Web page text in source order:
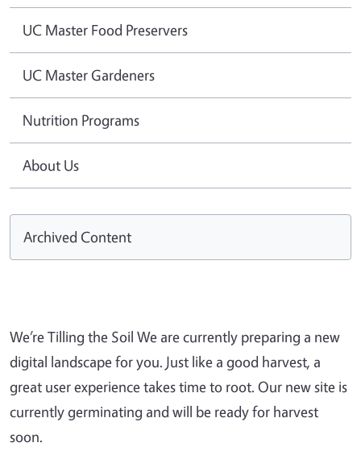
UC Master Food Preservers
UC Master Gardeners
Nutrition Programs
About Us
Archived Content
We’re Tilling the Soil We are currently preparing a new
digital landscape for you. Just like a good harvest, a
great user experience takes time to root. Our new site is
currently germinating and will be ready for harvest
soon.